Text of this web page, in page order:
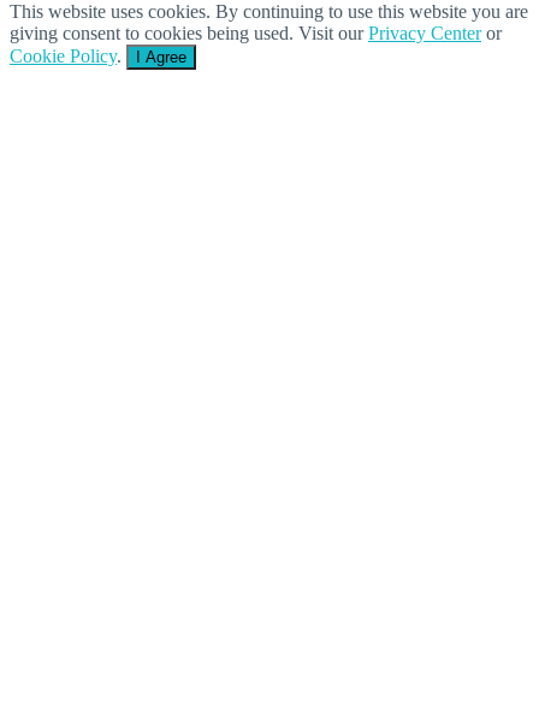
This website uses cookies. By continuing to use this website you are
giving consent to cookies being used. Visit ourPrivacy Centeror
Cookie Policy. I Agree